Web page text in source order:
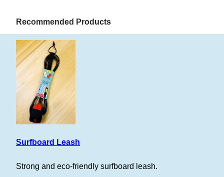
Recommended Products
Surfboard Leash
Strong and eco-friendly surfboard leash.